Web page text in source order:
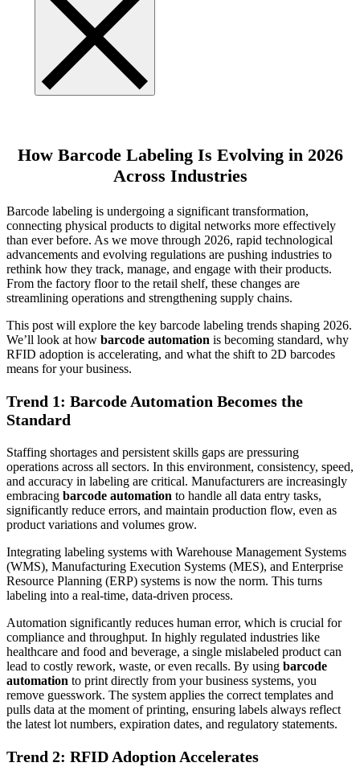
How Barcode Labeling Is Evolving in 2026
Across Industries
Barcode labeling is undergoing a significant transformation,
connecting physical products to digital networks more effectively
than ever before. As we move through 2026, rapid technological
advancements and evolving regulations are pushing industries to
rethink how they track, manage, and engage with their products.
From the factory floor to the retail shelf, these changes are
streamlining operations and strengthening supply chains.
This post will explore the key barcode labeling trends shaping 2026.
We’ll look at how barcode automation is becoming standard, why
RFID adoption is accelerating, and what the shift to 2D barcodes
means for your business.
Trend 1: Barcode Automation Becomes the
Standard
Staffing shortages and persistent skills gaps are pressuring
operations across all sectors. In this environment, consistency, speed,
and accuracy in labeling are critical. Manufacturers are increasingly
embracing barcode automation to handle all data entry tasks,
significantly reduce errors, and maintain production flow, even as
product variations and volumes grow.
Integrating labeling systems with Warehouse Management Systems
(WMS), Manufacturing Execution Systems (MES), and Enterprise
Resource Planning (ERP) systems is now the norm. This turns
labeling into a real-time, data-driven process.
Automation significantly reduces human error, which is crucial for
compliance and throughput. In highly regulated industries like
healthcare and food and beverage, a single mislabeled product can
lead to costly rework, waste, or even recalls. By using barcode
automation to print directly from your business systems, you
remove guesswork. The system applies the correct templates and
pulls data at the moment of printing, ensuring labels always reflect
the latest lot numbers, expiration dates, and regulatory statements.
Trend 2: RFID Adoption Accelerates